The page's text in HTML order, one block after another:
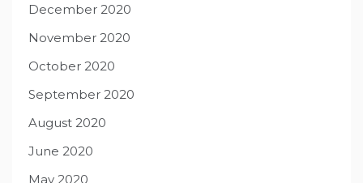
December 2020
November 2020
October 2020
September 2020
August 2020
June 2020
May 2020